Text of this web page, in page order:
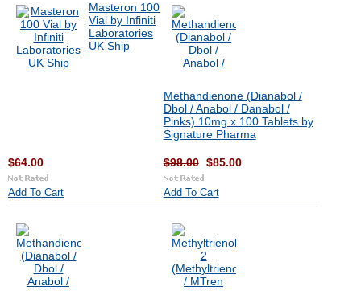
Masteron 100
Vial by Infiniti
Laboratories
UK Ship
$64.00
Add To Cart
Methandienone (Dianabol /
Dbol / Anabol / Danabol /
Pinks) 10mg x 100 Tablets by
Signature Pharma
$98.00 $85.00
Add To Cart